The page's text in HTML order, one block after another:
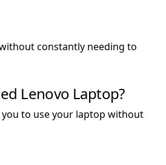
constantly needing to
Lenovo Laptop?
to use your laptop without